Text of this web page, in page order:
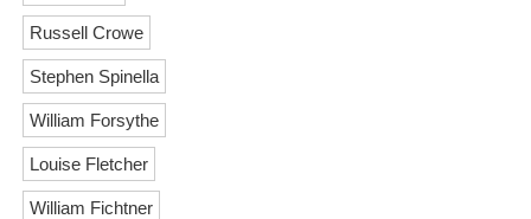
Russell Crowe
Stephen Spinella
William Forsythe
Louise Fletcher
William Fichtner